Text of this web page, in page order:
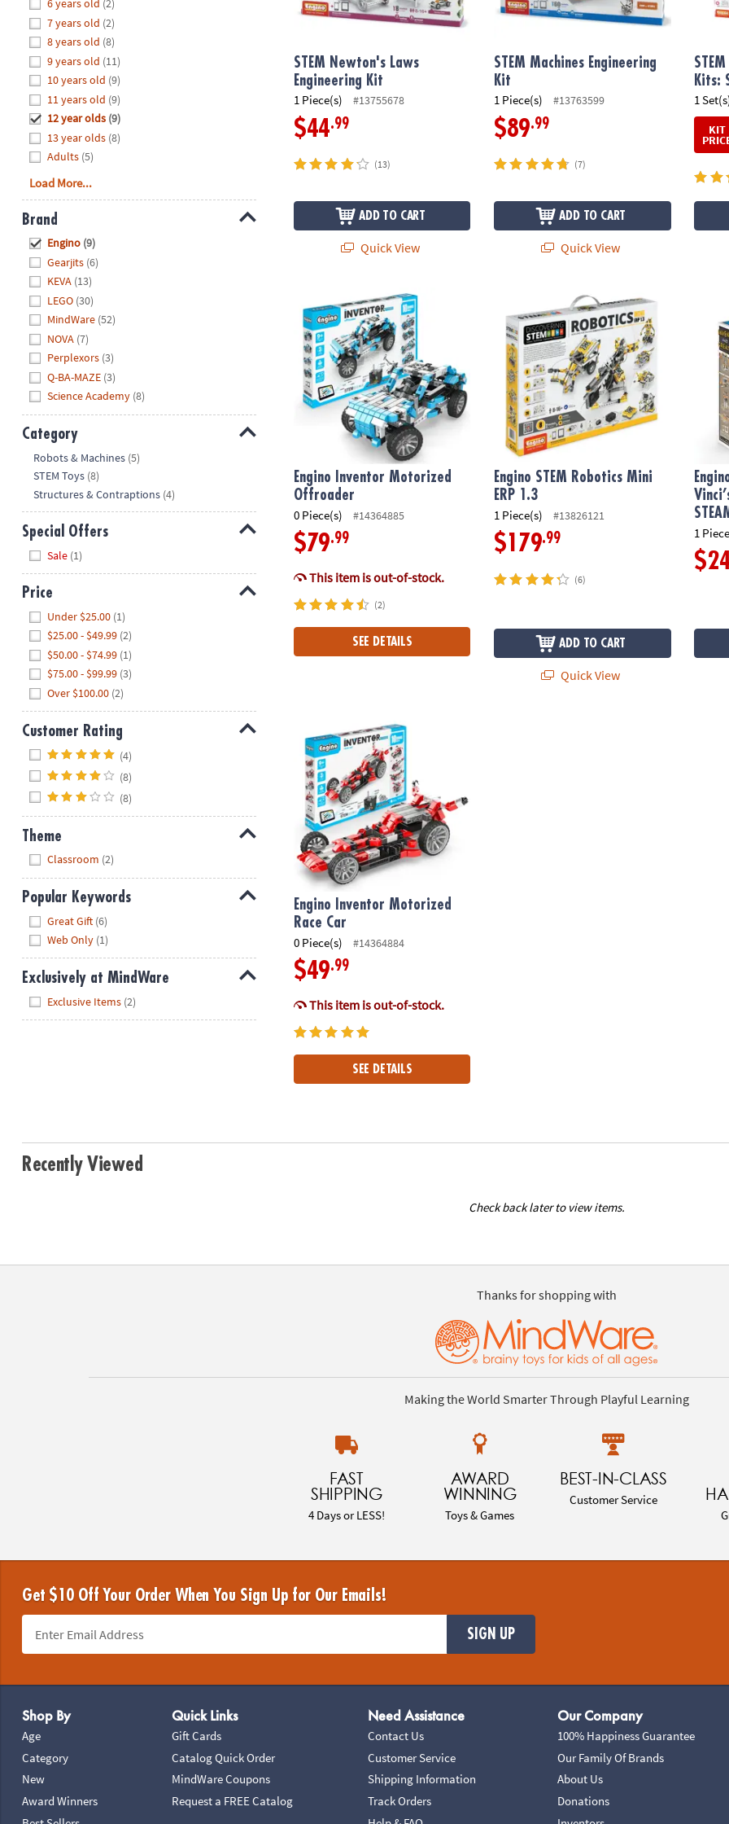
8PM
We're
here
help.
Feel
free
contact
us
with
any
questions
concerns.
6 years old (2)
7 years old (2)
8 years old (8)
9 years old (11)
10 years old (9)
11 years old (9)
12 year olds (9)
13 year olds (8)
Adults (5)
Load More...
Brand
Engino (9)
Gearjits (6)
KEVA (13)
LEGO (30)
MindWare (52)
NOVA (7)
Perplexors (3)
Q-BA-MAZE (3)
Science Academy (8)
Category
Robots & Machines (5)
STEM Toys (8)
Structures & Contraptions (4)
Special Offers
Sale (1)
Price
Under $25.00 (1)
$25.00 - $49.99 (2)
$50.00 - $74.99 (1)
$75.00 - $99.99 (3)
Over $100.00 (2)
Customer Rating
(4)
(8)
(8)
Theme
Classroom (2)
Popular Keywords
Great Gift (6)
Web Only (1)
Exclusively at MindWare
Exclusive Items (2)
STEM Newton's Laws
Engineering Kit
1 Piece(s) #13755678
$44.99
(13)
ADD TO CART
Quick View
STEM Machines Engineering
Kit
1 Piece(s) #13763599
$89.99
(7)
ADD TO CART
Quick View
Kits:
1
KIT
Engino Inventor Motorized Offroader
Engino Inventor Motorized
Offroader
0 Piece(s) #14364885
$79.99
This item is out-of-stock.
(2)
SEE DETAILS
Engino STEM Robotics Mini ERP 1.3
Engino STEM Robotics Mini
ERP 1.3
1 Piece(s) #13826121
$179.99
(6)
ADD TO CART
Quick View
1
Engino Inventor Motorized Race Car
Engino Inventor Motorized
Race Car
0 Piece(s) #14364884
$49.99
This item is out-of-stock.
SEE DETAILS
Recently Viewed
Check back later to view items.
Thanks for shopping with
Making the World Smarter Through Playful Learning
FAST
SHIPPING
4 Days or LESS!
AWARD
WINNING
Toys & Games
BEST-IN-CLASS
Customer Service
Get $10 Off Your Order When You Sign Up for Our Emails!
SIGN UP
Shop By
Age
Category
New
Award Winners
Quick Links
Gift Cards
Catalog Quick Order
MindWare Coupons
Request a FREE Catalog
Need Assistance
Contact Us
Customer Service
Shipping Information
Track Orders
Our Company
100% Happiness Guarantee
Our Family Of Brands
About Us
Donations